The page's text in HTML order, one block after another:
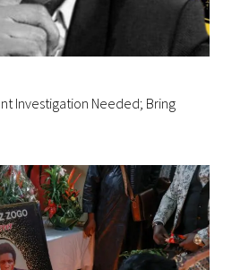
Investigation Needed; Bring